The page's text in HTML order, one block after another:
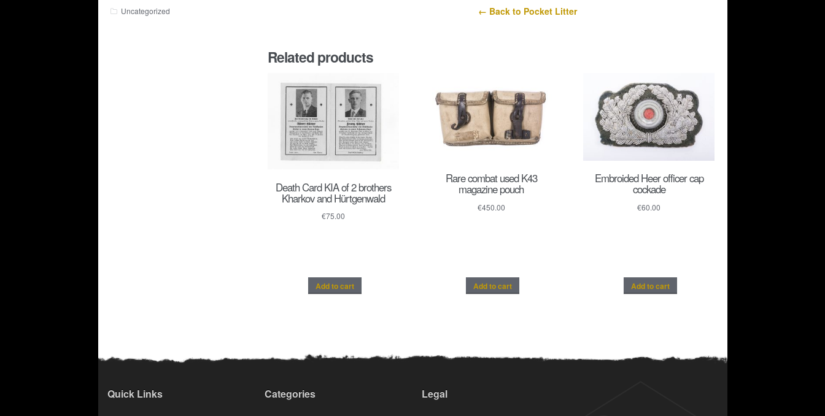
Akustik
← Back to Pocket Litter
Related products
Death Card KIA of 2 brothers
Kharkov and Hürtgenwald
€75.00
Add to cart
Rare combat used K43
magazine pouch
€450.00
Add to cart
Embroided Heer officer cap
cockade
€60.00
Add to cart
Uncategorized
Quick Links Categories Legal